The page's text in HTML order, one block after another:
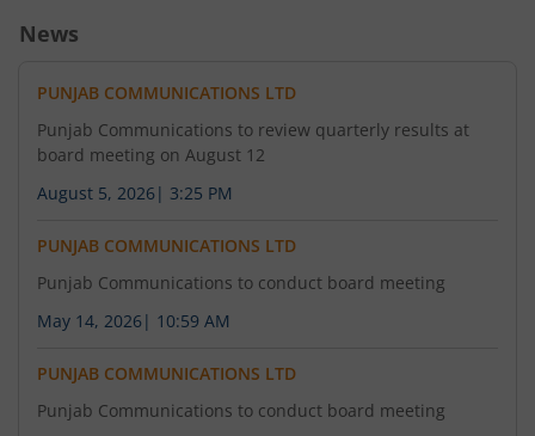
News
PUNJAB COMMUNICATIONS LTD
Punjab Communications to review quarterly results at
board meeting on August 12
August 5, 2026 | 3:25 PM
PUNJAB COMMUNICATIONS LTD
Punjab Communications to conduct board meeting
May 14, 2026 | 10:59 AM
PUNJAB COMMUNICATIONS LTD
Punjab Communications to conduct board meeting